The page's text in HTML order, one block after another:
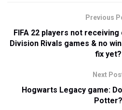
Previous
FIFA 22 players not
Division Rivals games & no
fix yet?
Next
Hogwarts Legacy game:
Potter?